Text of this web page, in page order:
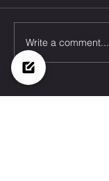
Write a comment...